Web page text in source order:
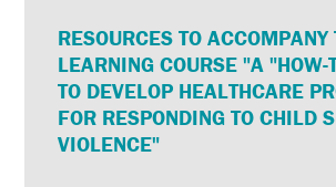
RESOURCES TO ACCOMPANY
LEARNING COURSE "A "HOW-
TO DEVELOP HEALTHCARE
FOR RESPONDING TO CHILD
VIOLENCE"